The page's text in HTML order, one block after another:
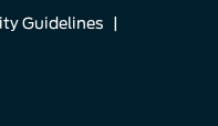
Guidelines